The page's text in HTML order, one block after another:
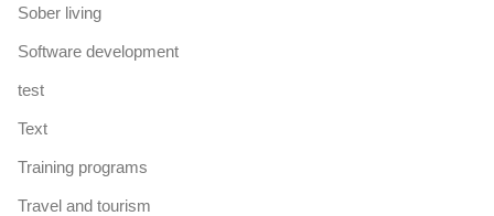
Sober living
Software development
test
Text
Training programs
Travel and tourism